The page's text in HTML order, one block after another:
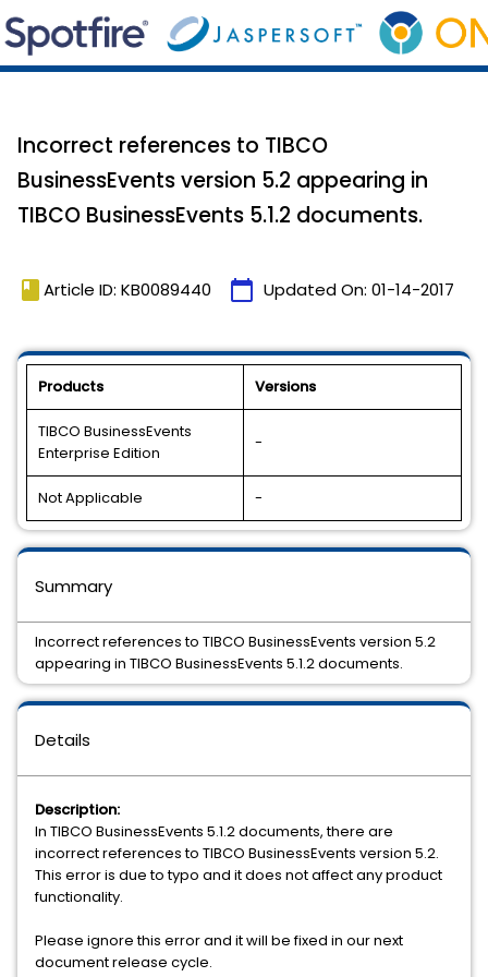
Incorrect references to TIBCO
BusinessEvents version 5.2 appearing in
TIBCO BusinessEvents 5.1.2 documents.
book Article ID: KB0089440 calendar_today Updated On: 01-14-2017
Products Versions
TIBCO BusinessEvents
Enterprise Edition
-
Not Applicable -
Details
Description:
In TIBCO BusinessEvents 5.1.2 documents, there are
incorrect references to TIBCO BusinessEvents version 5.2.
This error is due to typo and it does not affect any product
functionality.
Please ignore this error and it will be fixed in our next
document release cycle.
Summary
Incorrect references to TIBCO BusinessEvents version 5.2
appearing in TIBCO BusinessEvents 5.1.2 documents.